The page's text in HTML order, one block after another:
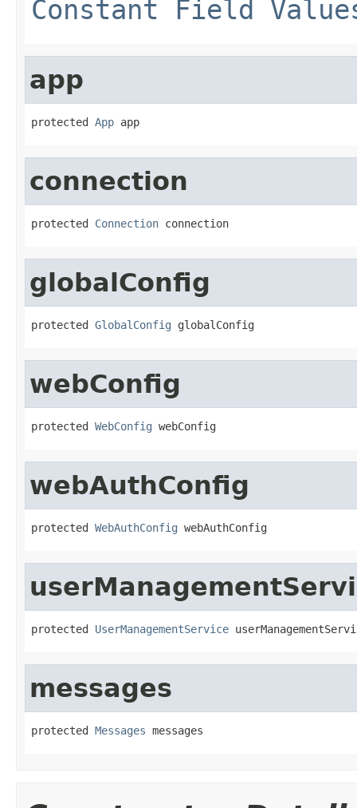
Constant Field
app
protected App app
connection
protected Connection connection
globalConfig
protected GlobalConfig globalConfig
webConfig
protected WebConfig webConfig
webAuthConfig
protected WebAuthConfig webAuthConfig
protected UserManagementService
messages
protected Messages messages